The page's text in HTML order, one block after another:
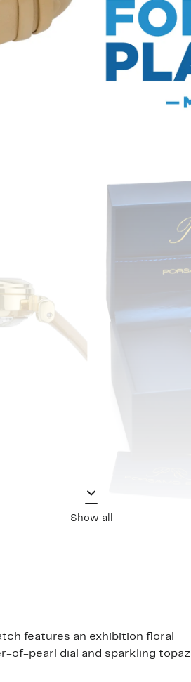
Show all
features an exhibition floral
of-pearl dial and sparkling topaz